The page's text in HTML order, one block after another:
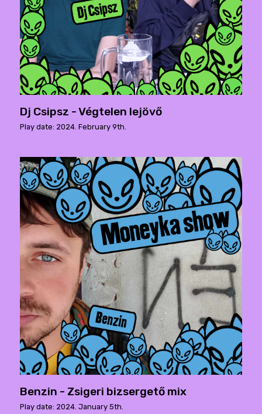
Dj Csipsz - Végtelen lejövő
Play date: 2024. February 9th.
Benzin - Zsigeri bizsergető mix
Play date: 2024. January 5th.